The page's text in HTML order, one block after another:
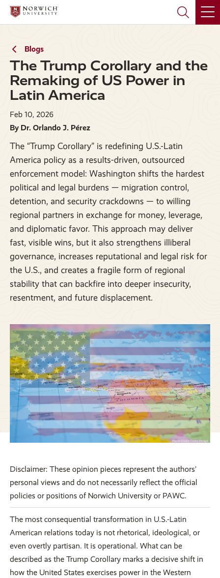
Skip
main
Skip
main
Blogs
The Trump Corollary and the
Remaking of US Power in
Latin America
Feb 10, 2026
By Dr. Orlando J. Pérez
The “Trump Corollary” is redefining U.S.-Latin
America policy as a results-driven, outsourced
enforcement model: Washington shifts the hardest
political and legal burdens — migration control,
detention, and security crackdowns — to willing
regional partners in exchange for money, leverage,
and diplomatic favor. This approach may deliver
fast, visible wins, but it also strengthens illiberal
governance, increases reputational and legal risk for
the U.S., and creates a fragile form of regional
stability that can backfire into deeper insecurity,
resentment, and future displacement.
Disclaimer: These opinion pieces represent the authors’
personal views and do not necessarily reflect the official
policies or positions of Norwich University or PAWC.
The most consequential transformation in U.S.-Latin
American relations today is not rhetorical, ideological, or
even overtly partisan. It is operational. What can be
described as the Trump Corollary marks a decisive shift in
how the United States exercises power in the Western